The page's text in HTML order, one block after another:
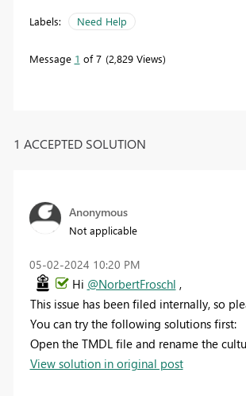
Labels: Need Help
Message 1 of 7 2,829 Views
1 ACCEPTED SOLUTION
Anonymous
Not applicable
‎05-02-2024 10:20 PM
Hi @NorbertFroschl ,
This issue has been filed internally, so
You can try the following solutions first:
Open the TMDL file and rename the
View solution in original post